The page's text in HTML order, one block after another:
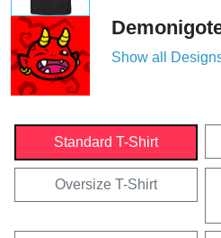
Show all
Standard T-Shirt
Oversize T-Shirt